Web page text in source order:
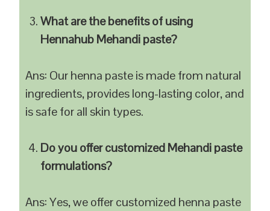
What are the benefits of using
Hennahub Mehandi paste?
Ans: Our henna paste is made from natural
ingredients, provides long-lasting color, and
is safe for all skin types.
Do you offer customized Mehandi paste
formulations?
Ans: Yes, we offer customized henna paste